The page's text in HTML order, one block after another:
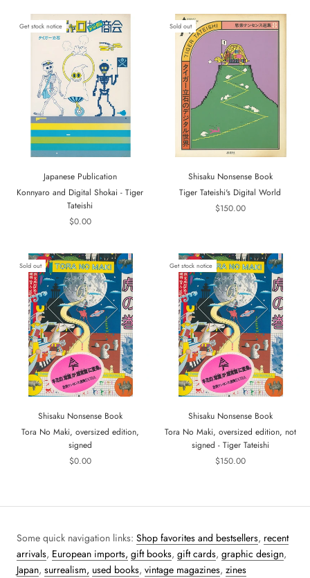
Get stock notice
Japanese Publication
Konnyaro and Digital Shokai - Tiger
Tateishi
$0.00
Sold out
Shisaku Nonsense Book
Tiger Tateishi's Digital World
$150.00
Sold out
Shisaku Nonsense Book
Tora No Maki, oversized edition,
signed
$0.00
Get stock notice
Shisaku Nonsense Book
Tora No Maki, oversized edition, not
signed - Tiger Tateishi
$150.00
Some quick navigation links: Shop favorites and bestsellers, recent
arrivals, European imports, gift books, gift cards, graphic design,
Japan, surrealism, used books, vintage magazines, zines